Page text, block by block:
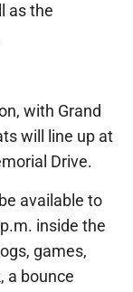
as the
with Grand
will line up at
Drive.
available to
inside the
games,
a bounce